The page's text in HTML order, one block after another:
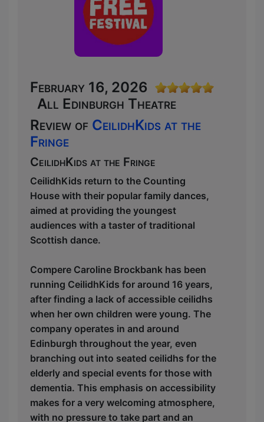
February 16, 2026
All Edinburgh Theatre
Review of CeilidhKids at the
Fringe
CeilidhKids at the Fringe
CeilidhKids return to the Counting
House with their popular family dances,
aimed at providing the youngest
audiences with a taster of traditional
Scottish dance.
Compere Caroline Brockbank has been
running CeilidhKids for around 16 years,
after finding a lack of accessible ceilidhs
when her own children were young. The
company operates in and around
Edinburgh throughout the year, even
branching out into seated ceilidhs for the
elderly and special events for those with
dementia. This emphasis on accessibility
makes for a very welcoming atmosphere,
with no pressure to take part and an